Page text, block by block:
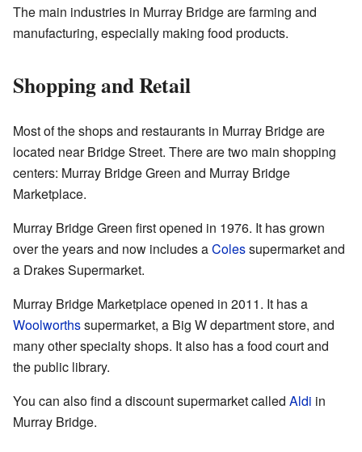
The main industries in Murray Bridge are farming and
manufacturing, especially making food products.
Shopping and Retail
Most of the shops and restaurants in Murray Bridge are
located near Bridge Street. There are two main shopping
centers: Murray Bridge Green and Murray Bridge
Marketplace.
Murray Bridge Green first opened in 1976. It has grown
over the years and now includes aColessupermarket and
a Drakes Supermarket.
Murray Bridge Marketplace opened in 2011. It has a
Woolworthssupermarket, a Big W department store, and
many other specialty shops. It also has a food court and
the public library.
You can also find a discount supermarket called Aldi in
Murray Bridge.